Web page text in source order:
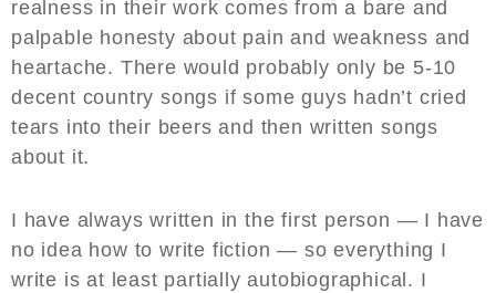
realness in their work comes from a bare and
palpable honesty about pain and weakness and
heartache. There would probably only be 5-10
decent country songs if some guys hadn’t cried
tears into their beers and then written songs
about it.
I have always written in the first person — I have
no idea how to write fiction — so everything I
write is at least partially autobiographical. I